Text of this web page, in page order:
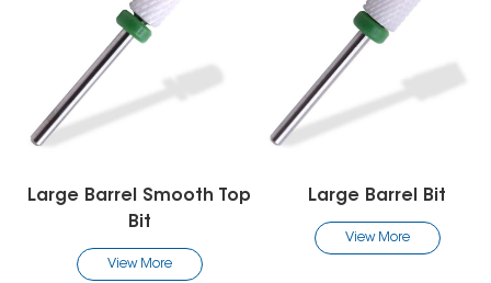
Barrel Smooth Top
View More
Large Barrel Bit
View More